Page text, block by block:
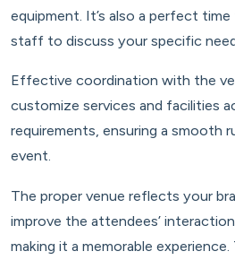
equipment. It’s also a perfect
staff to discuss your specific
Effective coordination with the
customize services and facilities
requirements, ensuring a smooth
event.
The proper venue reflects your
improve the attendees’
making it a memorable